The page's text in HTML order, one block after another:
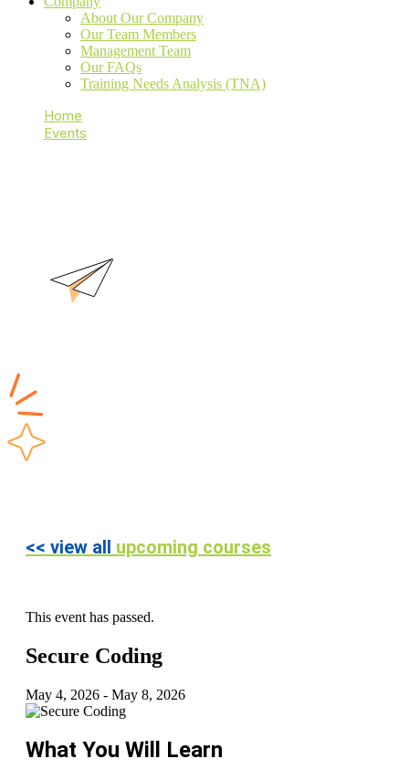
About Our Company
Our Team Members
Management Team
Our FAQs
Training Needs Analysis (TNA)
Home
Events
<< view all upcoming courses
This event has passed.
Secure Coding
May 4, 2026 - May 8, 2026
What You Will Learn